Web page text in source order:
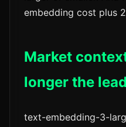
embedding cost plus
Market
longer the
text-embedding-3-